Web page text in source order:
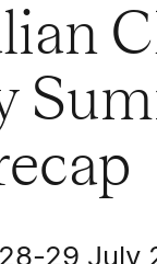
29 July